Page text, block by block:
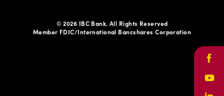
© 2026 IBC Bank. All Rights Reserved
Member FDIC/International Bancshares Corporation